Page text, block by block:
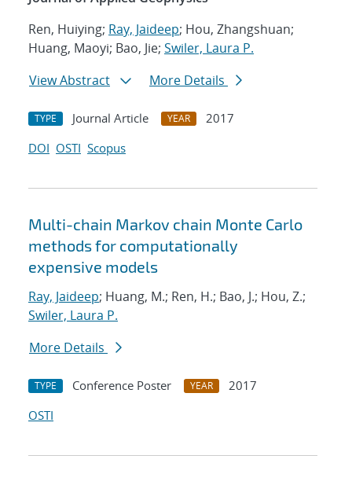
Ren, Huiying; Ray, Jaideep; Hou, Zhangshuan;
Huang, Maoyi; Bao, Jie; Swiler, Laura P.
View Abstract
More Details
TYPE Journal Article YEAR
2017
DOI OSTI Scopus
Multi-chain Markov chain Monte Carlo
methods for computationally
expensive models
Ray, Jaideep; Huang, M.; Ren, H.; Bao, J.; Hou, Z.;
Swiler, Laura P.
More Details
TYPE Conference Poster YEAR
2017
OSTI